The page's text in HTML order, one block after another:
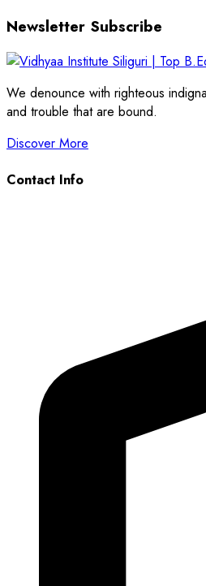
Newsletter Subscribe
We denounce with righteous
and trouble that are bound.
Discover More
Contact Info